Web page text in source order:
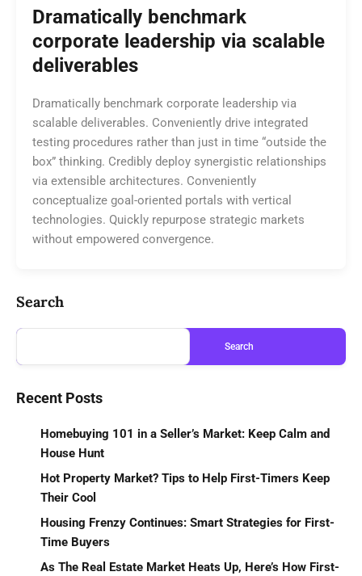
Dramatically benchmark
corporate leadership via scalable
deliverables
Dramatically benchmark corporate leadership via
scalable deliverables. Conveniently drive integrated
testing procedures rather than just in time “outside the
box” thinking. Credibly deploy synergistic relationships
via extensible architectures. Conveniently
conceptualize goal-oriented portals with vertical
technologies. Quickly repurpose strategic markets
without empowered convergence.
Search
Search
Recent Posts
Homebuying 101 in a Seller’s Market: Keep Calm and
House Hunt
Hot Property Market? Tips to Help First-Timers Keep
Their Cool
Housing Frenzy Continues: Smart Strategies for First-
Time Buyers
As The Real Estate Market Heats Up, Here’s How First-